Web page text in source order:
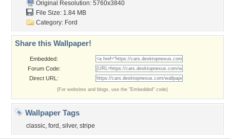
Original Resolution: 5760x3840
File Size: 1.84 MB
Category: Ford
Share this Wallpaper!
Embedded:
Forum Code:
Direct URL:
(For websites and blogs, use the "Embedded" code)
Wallpaper Tags
classic, ford , silver, stripe